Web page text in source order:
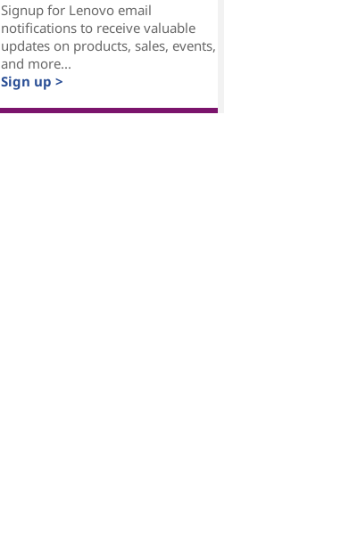
Signup for Lenovo email
notifications to receive valuable
updates on products, sales, events,
and more...
Sign up >